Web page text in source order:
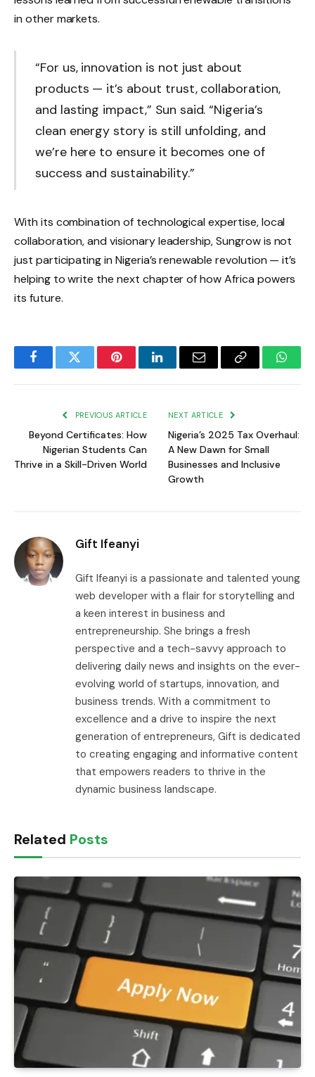
in other markets.
“For us, innovation is not just about
products — it’s about trust, collaboration,
and lasting impact,” Sun said. “Nigeria’s
clean energy story is still unfolding, and
we’re here to ensure it becomes one of
success and sustainability.”
With its combination of technological expertise, local
collaboration, and visionary leadership, Sungrow is not
just participating in Nigeria’s renewable revolution — it’s
helping to write the next chapter of how Africa powers
its future.
FacebookTwitter PinterestLinkedInEmail
Copy
PREVIOUS ARTICLE
Beyond Certificates: How
Nigerian Students Can
Thrive in a Skill-Driven World
NEXT ARTICLE
Nigeria’s 2025 Tax Overhaul:
A New Dawn for Small
Businesses and Inclusive
Growth
Gift Ifeanyi
Gift Ifeanyi is a passionate and talented young
web developer with a flair for storytelling and
a keen interest in business and
entrepreneurship. She brings a fresh
perspective and a tech-savvy approach to
delivering daily news and insights on the ever-
evolving world of startups, innovation, and
business trends. With a commitment to
excellence and a drive to inspire the next
generation of entrepreneurs, Gift is dedicated
to creating engaging and informative content
that empowers readers to thrive in the
dynamic business landscape.
Related Posts